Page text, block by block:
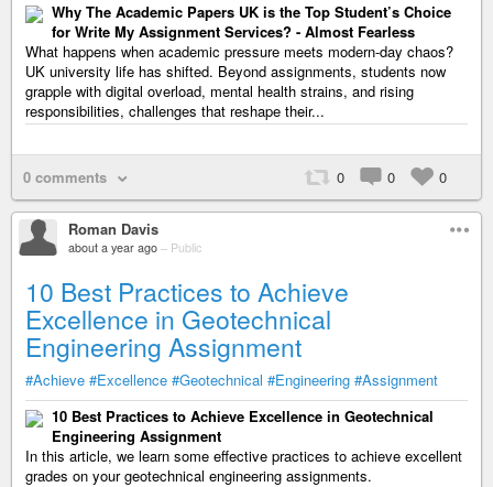
Why The Academic Papers UK is the Top Student’s Choice
for Write My Assignment Services? - Almost Fearless
What happens when academic pressure meets modern-day chaos?
UK university life has shifted. Beyond assignments, students now
grapple with digital overload, mental health strains, and rising
responsibilities, challenges that reshape their...
0 comments 0 0 0
Roman Davis
about a year ago – Public
10 Best Practices to Achieve
Excellence in Geotechnical
Engineering Assignment
#Achieve #Excellence #Geotechnical #Engineering #Assignment
10 Best Practices to Achieve Excellence in Geotechnical
Engineering Assignment
In this article, we learn some effective practices to achieve excellent
grades on your geotechnical engineering assignments.